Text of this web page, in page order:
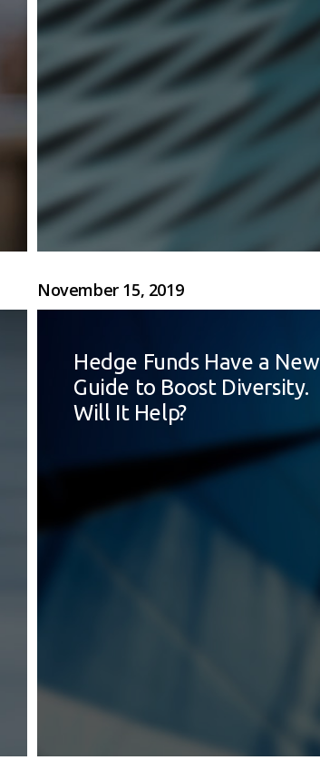
November 15, 2019
Hedge Funds Have a New
Guide to Boost Diversity.
Will It Help?